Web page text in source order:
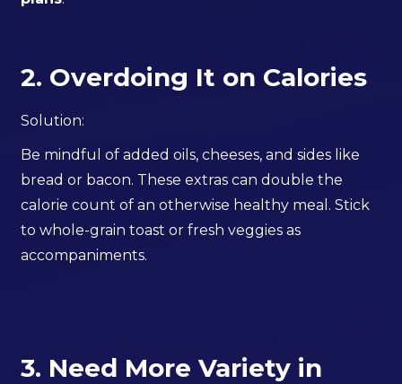
2. Overdoing It on Calories
Solution:
Be mindful of added oils, cheeses, and sides like
bread or bacon. These extras can double the
calorie count of an otherwise healthy meal. Stick
to whole-grain toast or fresh veggies as
accompaniments.
3. Need More Variety in